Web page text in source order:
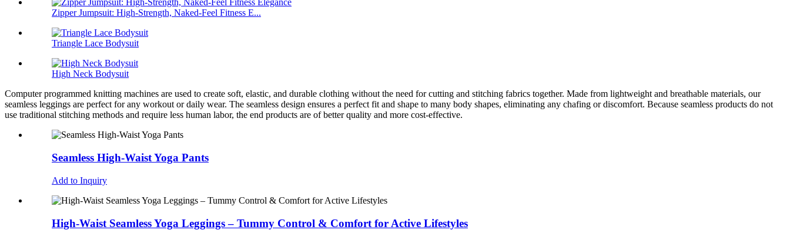
Zipper Jumpsuit: High-Strength, Naked-Feel Fitness E...
Triangle Lace Bodysuit
High Neck Bodysuit
Computer programmed knitting machines are used to create soft, elastic, and durable clothing without the need for cutting and stitching fabrics together. Made from lightweight and breathable materials, our
seamless leggings are perfect for any workout or daily wear. The seamless design ensures a perfect fit and shape to many body shapes, eliminating any chafing or discomfort. Because seamless products do not
use traditional stitching methods and require less human labor, the end products are of better quality and more cost-effective.
Seamless High-Waist Yoga Pants
Add to Inquiry
High-Waist Seamless Yoga Leggings – Tummy Control & Comfort for Active Lifestyles